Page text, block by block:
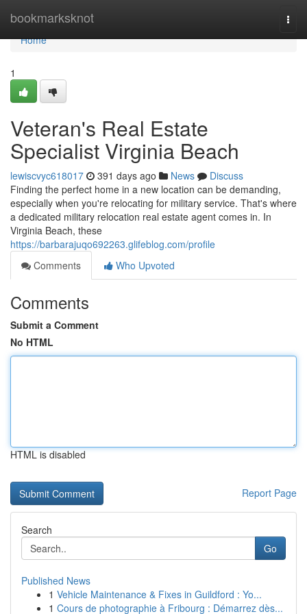
bookmarksknot
Home
Home
1
Veteran's Real Estate
Specialist Virginia Beach
lewiscvyc618017 391 days ago News
Discuss
Finding the perfect home in a new location can be demanding,
especially when you're relocating for military service. That's where
a dedicated military relocation real estate agent comes in. In
Virginia Beach, these
https://barbarajuqo692263.glifeblog.com/profile
Comments
Who Upvoted
Comments
Submit a Comment
No HTML
HTML is disabled
Report Page
Search
Go
Published News
1 Vehicle Maintenance & Fixes in Guildford : Yo...
1 Cours de photographie à Fribourg : Démarrez dès...